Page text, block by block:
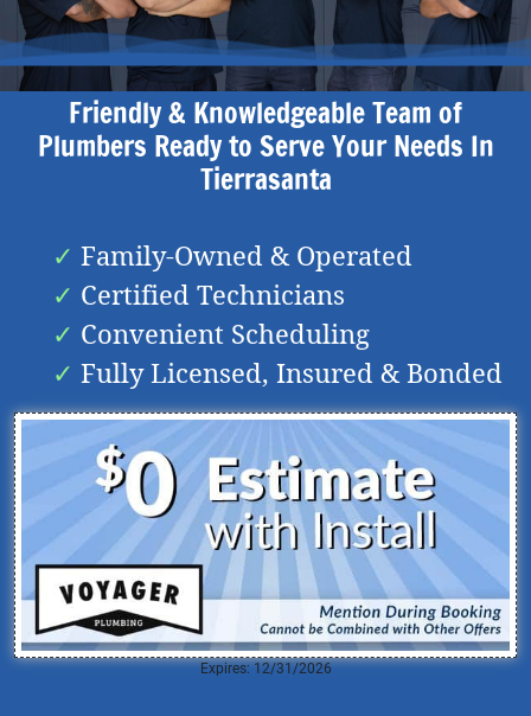
Friendly & Knowledgeable Team of
Plumbers Ready to Serve Your Needs In
Tierrasanta
Family-Owned & Operated
Certified Technicians
Convenient Scheduling
Fully Licensed, Insured & Bonded
Expires: 12/31/2026